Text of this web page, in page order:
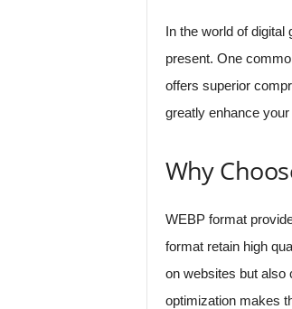
In the world of
present. One
offers superior
greatly enhance
Why
WEBP format
format retain high
on websites but also
optimization makes